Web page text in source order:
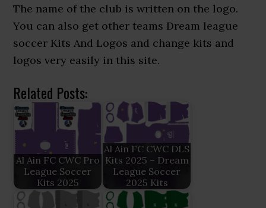
The name of the club is written on the logo.
You can also get other teams Dream league
soccer Kits And Logos and change kits and
logos very easily in this site.
Related Posts:
Al Ain FC CWC Pro
League Soccer
Kits 2025
Al Ain FC CWC DLS
Kits 2025 – Dream
League Soccer
2025 Kits